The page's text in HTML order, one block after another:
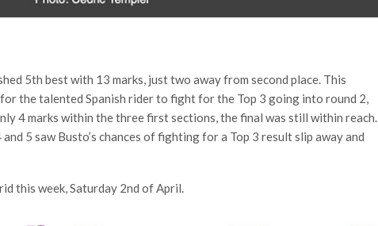
5th best with 13 marks, just two away from second place. This
the talented Spanish rider to fight for the Top 3 going into round 2,
4 marks within the three first sections, the final was still within reach.
5 saw Busto’s chances of fighting for a Top 3 result slip away and
this week, Saturday 2nd of April.